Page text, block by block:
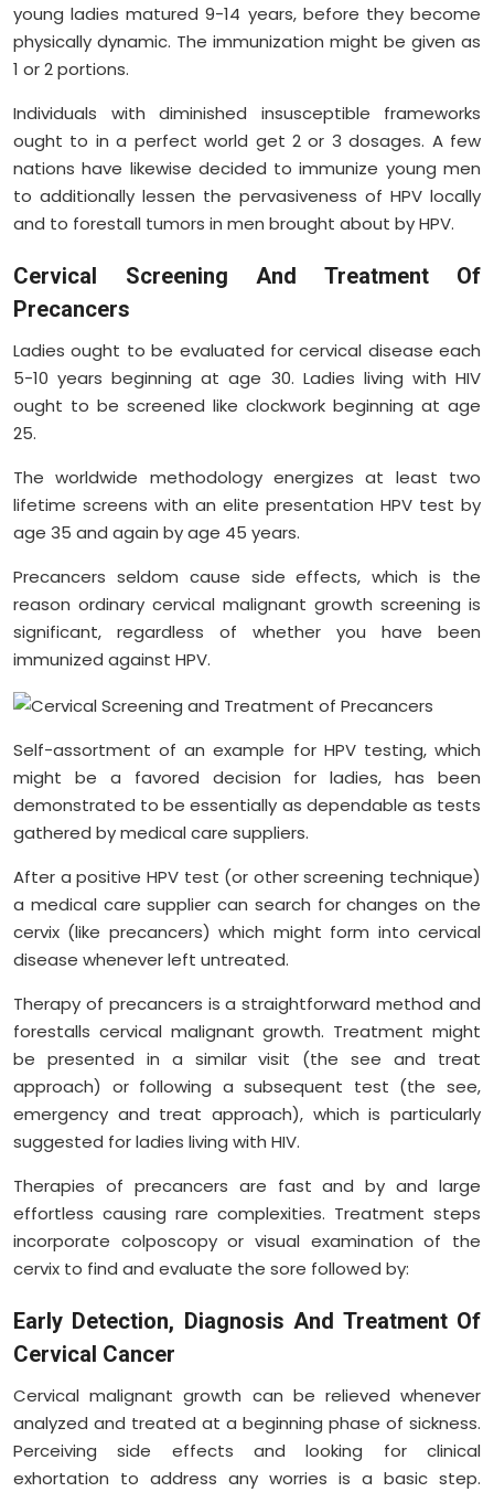
young ladies matured 9-14 years, before they become
physically dynamic. The immunization might be given as
1 or 2 portions.
Individuals with diminished insusceptible frameworks
ought to in a perfect world get 2 or 3 dosages. A few
nations have likewise decided to immunize young men
to additionally lessen the pervasiveness of HPV locally
and to forestall tumors in men brought about by HPV.
Cervical Screening And Treatment Of
Precancers
Ladies ought to be evaluated for cervical disease each
5-10 years beginning at age 30. Ladies living with HIV
ought to be screened like clockwork beginning at age
25.
The worldwide methodology energizes at least two
lifetime screens with an elite presentation HPV test by
age 35 and again by age 45 years.
Precancers seldom cause side effects, which is the
reason ordinary cervical malignant growth screening is
significant, regardless of whether you have been
immunized against HPV.
Self-assortment of an example for HPV testing, which
might be a favored decision for ladies, has been
demonstrated to be essentially as dependable as tests
gathered by medical care suppliers.
After a positive HPV test (or other screening technique)
a medical care supplier can search for changes on the
cervix (like precancers) which might form into cervical
disease whenever left untreated.
Therapy of precancers is a straightforward method and
forestalls cervical malignant growth. Treatment might
be presented in a similar visit (the see and treat
approach) or following a subsequent test (the see,
emergency and treat approach), which is particularly
suggested for ladies living with HIV.
Therapies of precancers are fast and by and large
effortless causing rare complexities. Treatment steps
incorporate colposcopy or visual examination of the
cervix to find and evaluate the sore followed by:
Early Detection, Diagnosis And Treatment Of
Cervical Cancer
Cervical malignant growth can be relieved whenever
analyzed and treated at a beginning phase of sickness.
Perceiving side effects and looking for clinical
exhortation to address any worries is a basic step.